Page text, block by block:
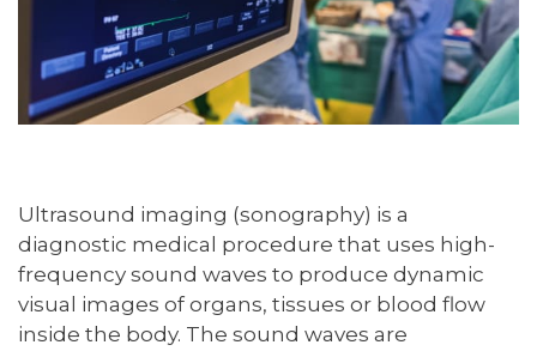
Ultrasound imaging (sonography) is a
diagnostic medical procedure that uses high-
frequency sound waves to produce dynamic
visual images of organs, tissues or blood flow
inside the body. The sound waves are